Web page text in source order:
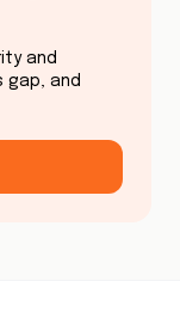
and
gap, and